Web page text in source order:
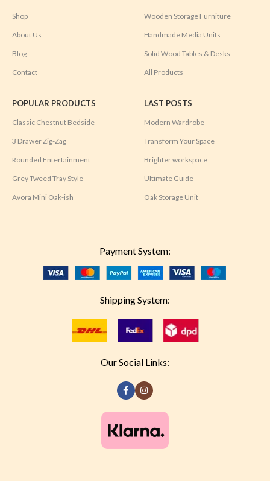
Shop
About Us
Blog
Contact
Wooden Storage Furniture
Handmade Media Units
Solid Wood Tables & Desks
All Products
POPULAR PRODUCTS
Classic Chestnut Bedside
3 Drawer Zig-Zag
Rounded Entertainment
Grey Tweed Tray Style
Avora Mini Oak-ish
LAST POSTS
Modern Wardrobe
Transform Your Space
Brighter workspace
Ultimate Guide
Oak Storage Unit
Payment System:
Shipping System:
Our Social Links: